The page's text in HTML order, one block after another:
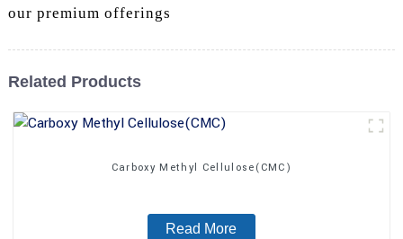
our premium offerings
Related Products
Carboxy Methyl Cellulose(CMC)
Read More